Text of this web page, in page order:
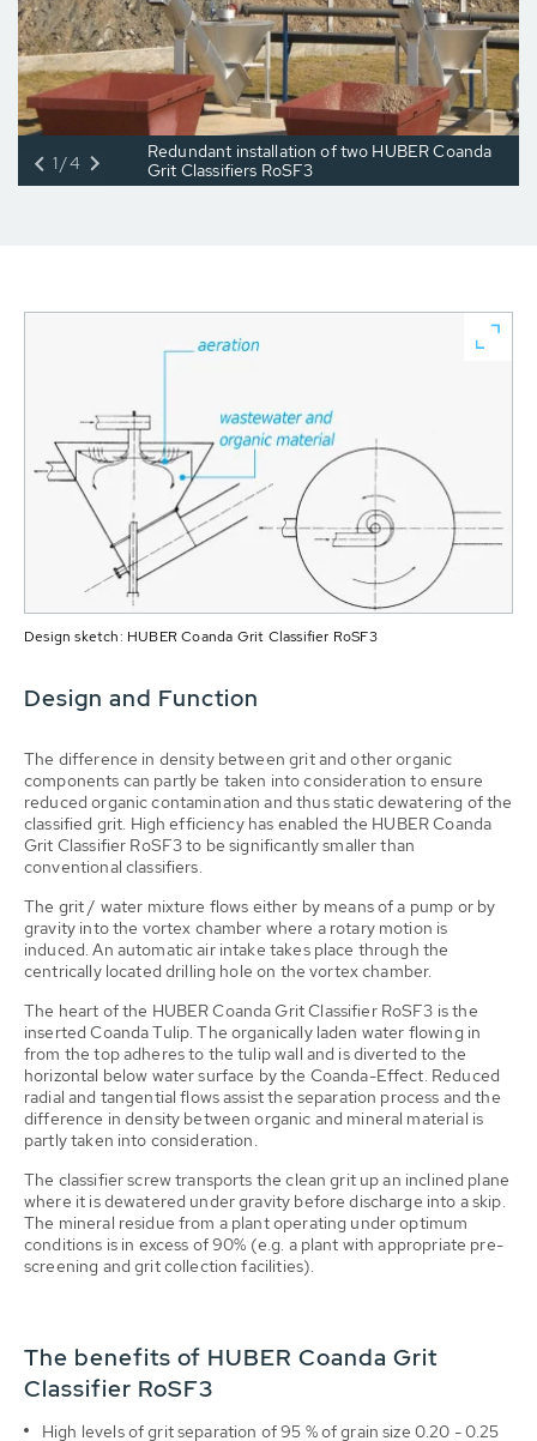
Redundant installation of two HUBER Coanda
Grit Classifiers RoSF3
1/4
Design sketch: HUBER Coanda Grit Classifier RoSF3
Design and Function
The difference in density between grit and other organic
components can partly be taken into consideration to ensure
reduced organic contamination and thus static dewatering of the
classified grit. High efficiency has enabled the HUBER Coanda
Grit Classifier RoSF3 to be significantly smaller than
conventional classifiers.
The grit / water mixture flows either by means of a pump or by
gravity into the vortex chamber where a rotary motion is
induced. An automatic air intake takes place through the
centrically located drilling hole on the vortex chamber.
The heart of the HUBER Coanda Grit Classifier RoSF3 is the
inserted Coanda Tulip. The organically laden water flowing in
from the top adheres to the tulip wall and is diverted to the
horizontal below water surface by the Coanda-Effect. Reduced
radial and tangential flows assist the separation process and the
difference in density between organic and mineral material is
partly taken into consideration.
The classifier screw transports the clean grit up an inclined plane
where it is dewatered under gravity before discharge into a skip.
The mineral residue from a plant operating under optimum
conditions is in excess of 90% (e.g. a plant with appropriate pre-
screening and grit collection facilities).
The benefits of HUBER Coanda Grit
Classifier RoSF3
High levels of grit separation of 95 % of grain size 0.20 - 0.25